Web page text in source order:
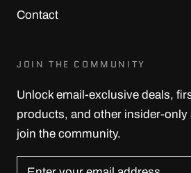
Contact
JOIN THE COMMUNITY
Unlock email-exclusive deals,
products, and other insider-
join the community.